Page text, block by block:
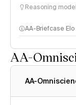
Reasoning
AA-Briefcase Elo
AA-
AA-